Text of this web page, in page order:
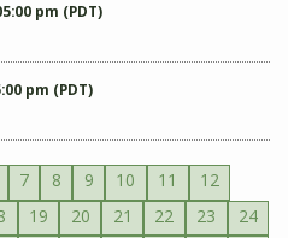
pm (PDT)
pm (PDT)
7 8 9 10 11
12
19 20 21 22 23
24